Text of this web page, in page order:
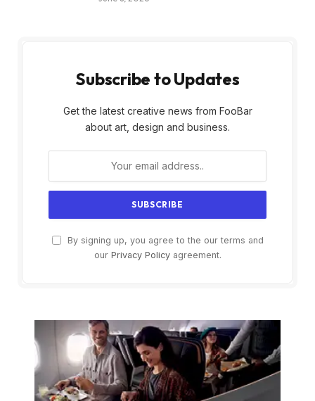
Subscribe to Updates
Get the latest creative news from FooBar
about art, design and business.
By signing up, you agree to the our terms and
our Privacy Policyagreement.